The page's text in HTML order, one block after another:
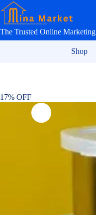
Skip
to
content
The Trusted Online Marketing
Shop
17% OFF